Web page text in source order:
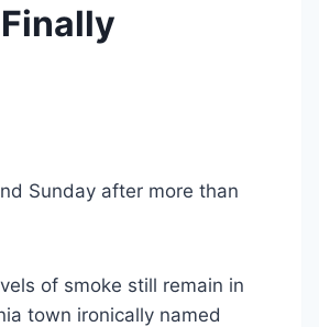
Sunday after more than
of smoke still remain in
town ironically named